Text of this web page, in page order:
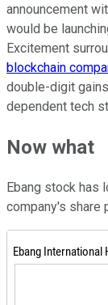
announcement
would be
Excitement
blockchain
double-digit
dependent tech
Now what
Ebang stock has
company's share